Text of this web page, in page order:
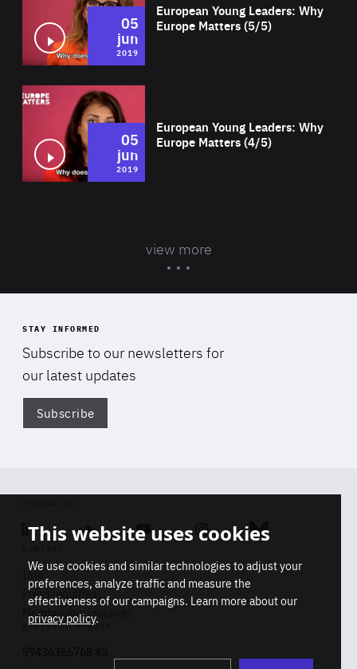
European Young Leaders: Why
Europe Matters (5/5)
05
jun
2019
European Young Leaders: Why
Europe Matters (4/5)
05
jun
2019
view more
STAY INFORMED
Subscribe to our newsletters for
our latest updates
Subscribe
Linkedin SoundcloudYoutube Instagram Bluesky
Info
Press inquiries
Membership inquiries
REGISTRY NUMBER
This website uses cookies
We use cookies and similar technologies to adjust your
preferences, analyze traffic and measure the
effectiveness of our campaigns. Learn more about our
privacy policy.